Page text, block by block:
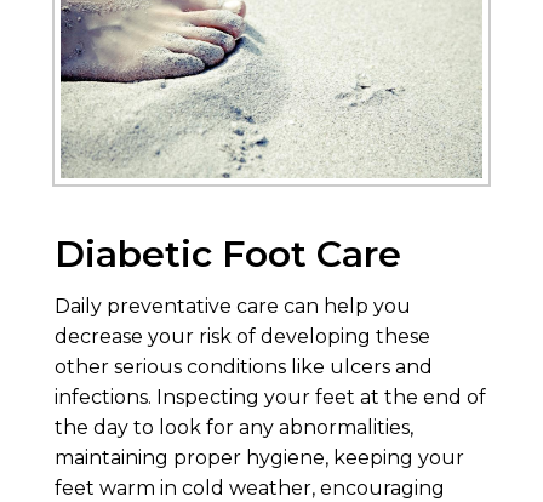
Diabetic Foot Care
Daily preventative care can help you
decrease your risk of developing these
other serious conditions like ulcers and
infections. Inspecting your feet at the end of
the day to look for any abnormalities,
maintaining proper hygiene, keeping your
feet warm in cold weather, encouraging